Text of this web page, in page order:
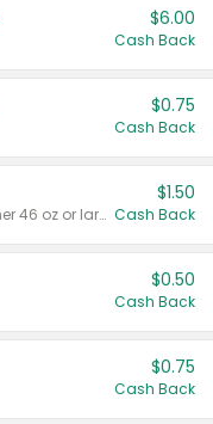
$6.00
Cash Back
$0.75
Cash Back
Valid on liquid fabric conditioner 46 oz or larger, or Refresher fabric rinse 25.5 oz.
$1.50
Cash Back
$0.50
Cash Back
$0.75
Cash Back